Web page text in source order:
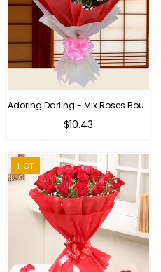
Adoring Darling - Mix Roses Bouquet
$10.43
HOT